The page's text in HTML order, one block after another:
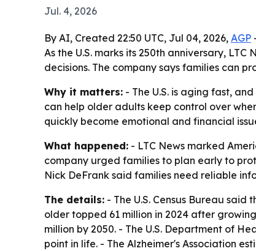
Jul. 4, 2026
By AI, Created 22:50 UTC, Jul 04, 2026, AGP
As the U.S. marks its 250th anniversary,
decisions. The company says families can
Why it matters: - The U.S. is aging fast,
can help older adults keep control over
quickly become emotional and financial
What happened: - LTC News marked
company urged families to plan early to
Nick DeFrank said families need reliable
The details: - The U.S. Census Bureau said
older topped 61 million in 2024 after
million by 2050. - The U.S. Department of
point in life. - The Alzheimer's Association